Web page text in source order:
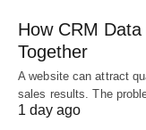
How CRM
Together
A website can attract
sales results. The
1 day ago